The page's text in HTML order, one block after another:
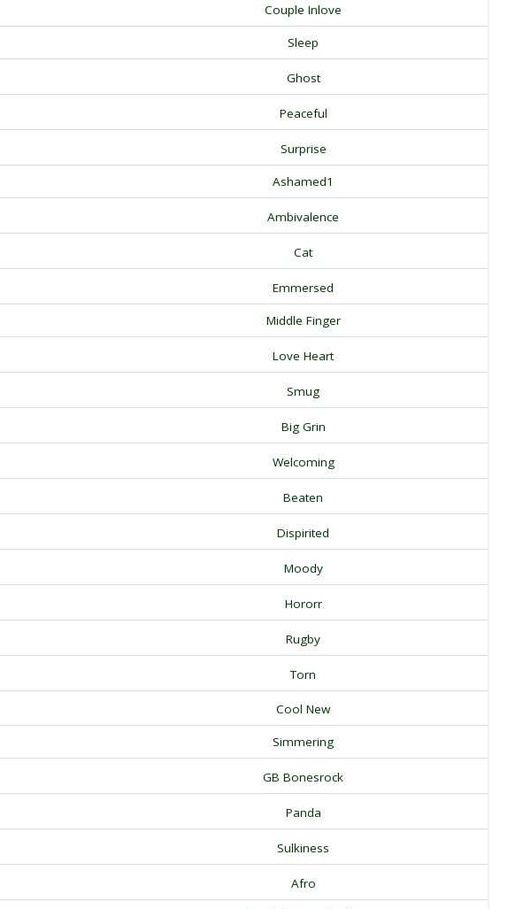
Couple Inlove
Sleep
Ghost
Peaceful
Surprise
Ashamed1
Ambivalence
Cat
Emmersed
Middle Finger
Love Heart
Smug
Big Grin
Welcoming
Beaten
Dispirited
Moody
Hororr
Rugby
Torn
Cool New
Simmering
GB Bonesrock
Panda
Sulkiness
Afro